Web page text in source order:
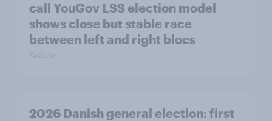
call YouGov LSS election model
shows close but stable race
between left and right blocs
Article
2026 Danish general election: first